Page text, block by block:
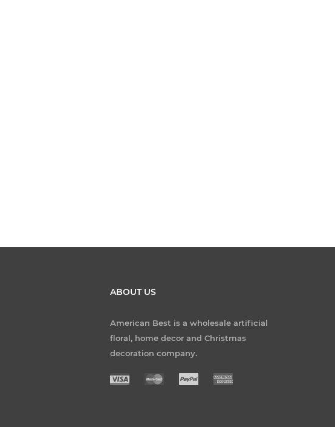
ABOUT US
American Best is a wholesale artificial
floral, home decor and Christmas
decoration company.